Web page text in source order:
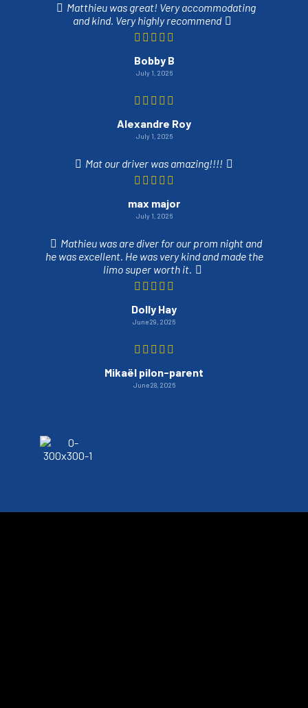
Matthieu was great! Very accommodating
and kind. Very highly recommend
Bobby B
July 1, 2026
Alexandre Roy
July 1, 2026
Mat our driver was amazing!!!!
max major
July 1, 2026
Mathieu was are diver for our prom night and
he was excellent. He was very kind and made the
limo super worth it.
Dolly Hay
June 29, 2026
Mikaël pilon-parent
June 28, 2026